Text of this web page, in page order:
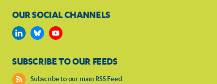
OUR SOCIAL CHANNELS
SUBSCRIBE TO OUR FEEDS
Subscribe to our main RSS Feed